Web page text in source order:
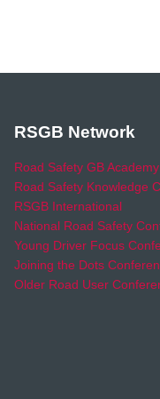
RSGB Network
Road Safety GB Academy
Road Safety Knowledge
RSGB International
National Road Safety
Young Driver Focus
Joining the Dots
Older Road User